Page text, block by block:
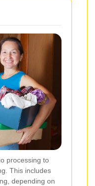
processing to
This includes
depending on